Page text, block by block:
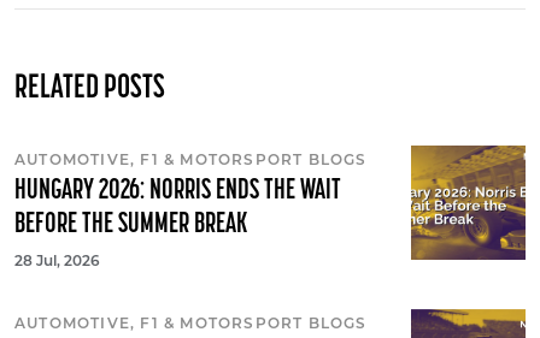
RELATED POSTS
AUTOMOTIVE, F1 & MOTORSPORT BLOGS
HUNGARY 2026: NORRIS ENDS THE WAIT
BEFORE THE SUMMER BREAK
28 Jul, 2026
AUTOMOTIVE, F1 & MOTORSPORT BLOGS